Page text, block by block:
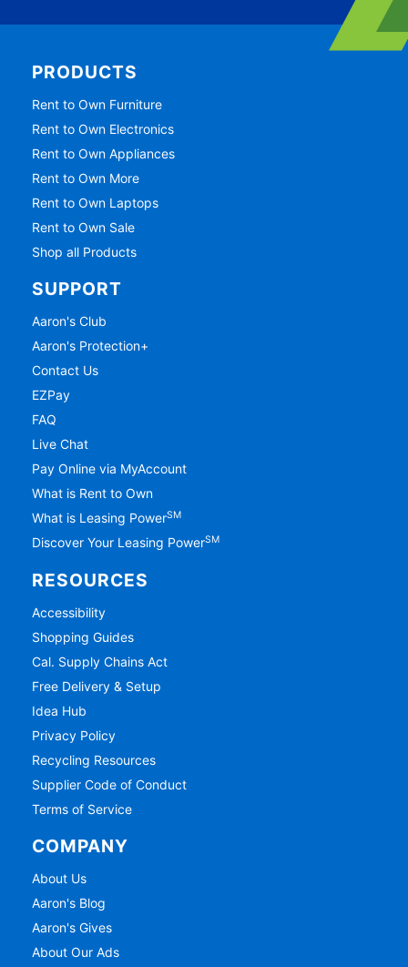
PRODUCTS
Rent to Own Furniture
Rent to Own Electronics
Rent to Own Appliances
Rent to Own More
Rent to Own Laptops
Rent to Own Sale
Shop all Products
SUPPORT
Aaron's Club
Aaron's Protection+
Contact Us
EZPay
FAQ
Live Chat
Pay Online via MyAccount
What is Rent to Own
What is Leasing PowerSM
Discover Your Leasing PowerSM
RESOURCES
Accessibility
Shopping Guides
Cal. Supply Chains Act
Free Delivery & Setup
Idea Hub
Privacy Policy
Recycling Resources
Supplier Code of Conduct
Terms of Service
COMPANY
About Us
Aaron's Blog
Aaron's Gives
About Our Ads